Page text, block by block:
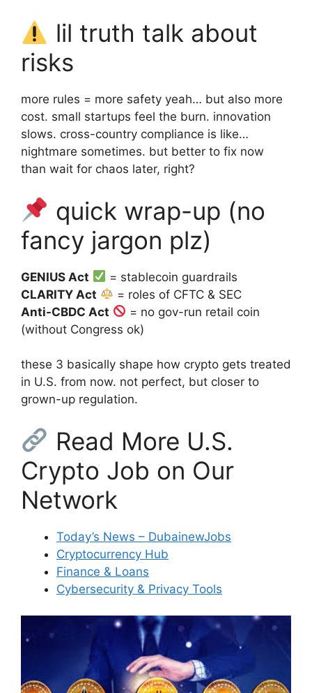
lil truth talk about
risks
more rules = more safety yeah… but also more
cost. small startups feel the burn. innovation
slows. cross-country compliance is like…
nightmare sometimes. but better to fix now
than wait for chaos later, right?
quick wrap-up (no
fancy jargon plz)
GENIUS Act
= stablecoin guardrails
CLARITY Act
= roles of CFTC & SEC
Anti-CBDC Act
= no gov-run retail coin
(without Congress ok)
these 3 basically shape how crypto gets treated
in U.S. from now. not perfect, but closer to
grown-up regulation.
Read More U.S.
Crypto Job on Our
Network
Today’s News – DubainewJobs
Cryptocurrency Hub
Finance & Loans
Cybersecurity & Privacy Tools